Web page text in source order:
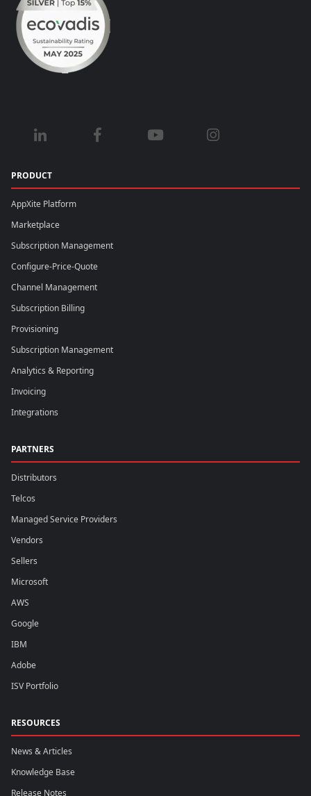
PRODUCT
AppXite Platform
Marketplace
Subscription Management
Configure-Price-Quote
Channel Management
Subscription Billing
Provisioning
Subscription Management
Analytics & Reporting
Invoicing
Integrations
PARTNERS
Distributors
Telcos
Managed Service Providers
Vendors
Sellers
Microsoft
AWS
Google
IBM
Adobe
ISV Portfolio
RESOURCES
News & Articles
Knowledge Base
Release Notes